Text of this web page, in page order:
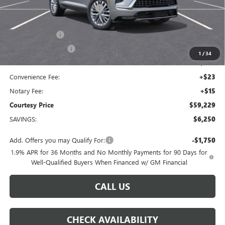
1 /34
Floor Liners and Wheel Locks +$495
Calculated Price $65,005
-$1,250
+$436
Convenience Fee: +$23
Notary Fee: +$15
Courtesy Price $59,229
SAVINGS: $6,250
Add. Offers you may Qualify For: -$1,750
1.9% APR for 36 Months and No Monthly Payments for 90 Days for
Well-Qualified Buyers When Financed w/ GM Financial
CALL US
CHECK AVAILABILITY